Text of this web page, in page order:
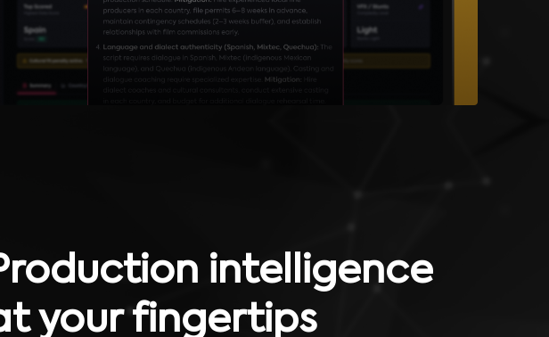
intelligence
your fingertips